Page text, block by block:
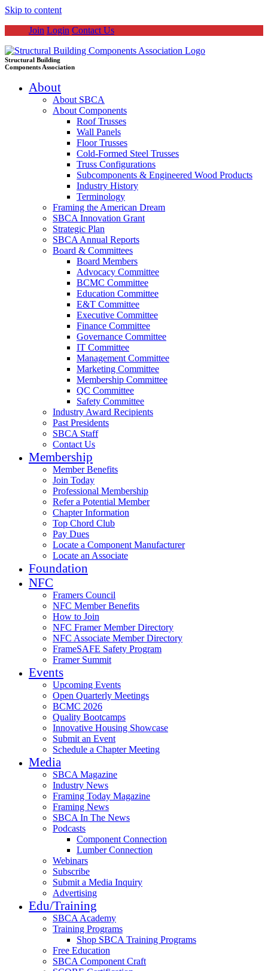
Skip to content
Join Login Contact Us
Structural Building
Components Association
About
About SBCA
About Components
Roof Trusses
Wall Panels
Floor Trusses
Cold-Formed Steel Trusses
Truss Configurations
Subcomponents & Engineered Wood Products
Industry History
Terminology
Framing the American Dream
SBCA Innovation Grant
Strategic Plan
SBCA Annual Reports
Board & Committees
Board Members
Advocacy Committee
BCMC Committee
Education Committee
E&T Committee
Executive Committee
Finance Committee
Governance Committee
IT Committee
Management Committee
Marketing Committee
Membership Committee
QC Committee
Safety Committee
Industry Award Recipients
Past Presidents
SBCA Staff
Contact Us
Membership
Member Benefits
Join Today
Professional Membership
Refer a Potential Member
Chapter Information
Top Chord Club
Pay Dues
Locate a Component Manufacturer
Locate an Associate
Foundation
NFC
Framers Council
NFC Member Benefits
How to Join
NFC Framer Member Directory
NFC Associate Member Directory
FrameSAFE Safety Program
Framer Summit
Events
Upcoming Events
Open Quarterly Meetings
BCMC 2026
Quality Bootcamps
Innovative Housing Showcase
Submit an Event
Schedule a Chapter Meeting
Media
SBCA Magazine
Industry News
Framing Today Magazine
Framing News
SBCA In The News
Podcasts
Component Connection
Lumber Connection
Webinars
Subscribe
Submit a Media Inquiry
Advertising
Edu/Training
SBCA Academy
Training Programs
Shop SBCA Training Programs
Free Education
SBCA Component Craft